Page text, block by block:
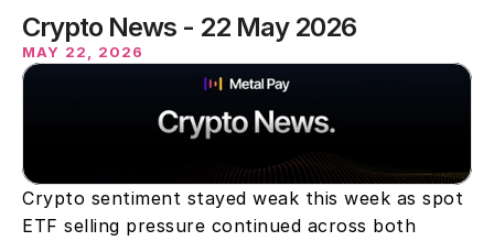
Crypto News - 22 May 2026
MAY 22, 2026
Crypto sentiment stayed weak this week as spot
ETF selling pressure continued across both